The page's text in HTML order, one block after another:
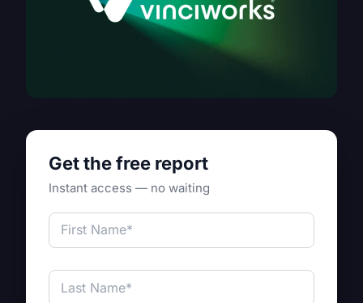
Get the free report
Instant access — no waiting